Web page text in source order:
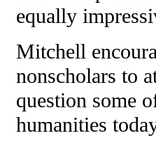
equally
Mitchell
nonscholars to
question some
humanities